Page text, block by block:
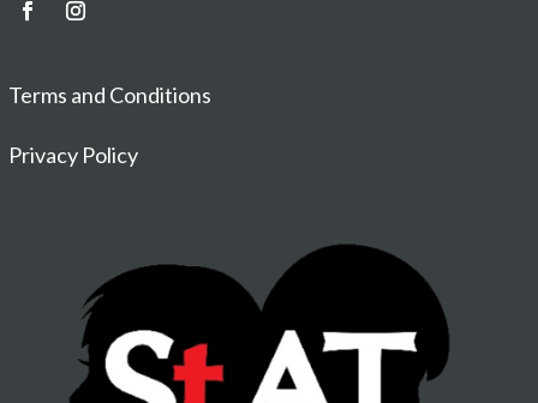
Terms and Conditions
Privacy Policy